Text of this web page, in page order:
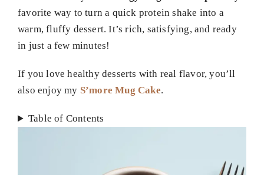
favorite way to turn a quick protein shake into a
warm, fluffy dessert. It’s rich, satisfying, and ready
in just a few minutes!
If you love healthy desserts with real flavor, you’ll
also enjoy my S’more Mug Cake.
Table of Contents